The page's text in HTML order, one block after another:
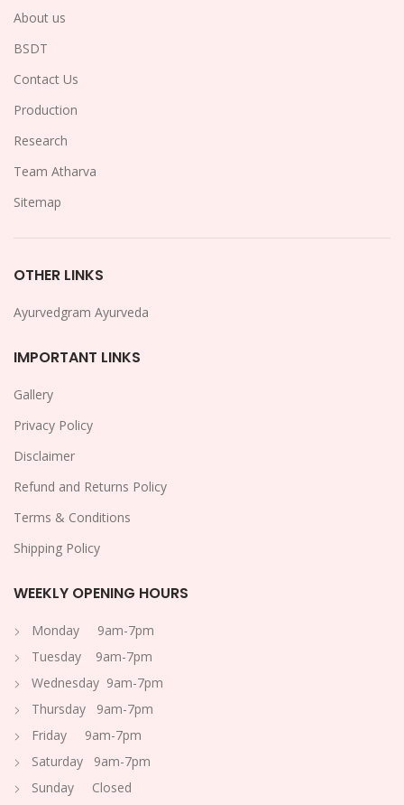
About us
BSDT
Contact Us
Production
Research
Team Atharva
Sitemap
OTHER LINKS
Ayurvedgram Ayurveda
IMPORTANT LINKS
Gallery
Privacy Policy
Disclaimer
Refund and Returns Policy
Terms & Conditions
Shipping Policy
WEEKLY OPENING HOURS
Monday 9am-7pm
Tuesday 9am-7pm
Wednesday 9am-7pm
Thursday 9am-7pm
Friday 9am-7pm
Saturday 9am-7pm
Sunday Closed